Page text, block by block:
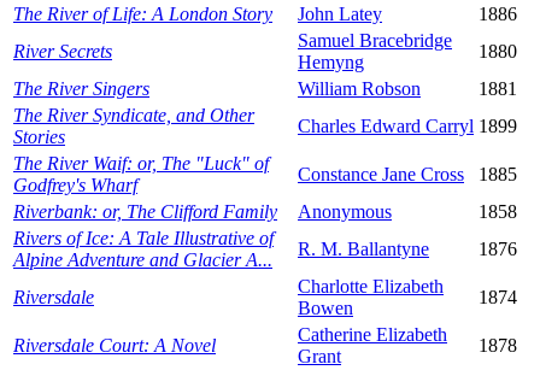
The River of Life: A London Story
John Latey
1886
River Secrets
Samuel Bracebridge
Hemyng
1880
The River Singers
William Robson
1881
The River Syndicate, and Other
Stories
Charles Edward Carryl 1899
The River Waif: or, The "Luck" of
Godfrey's Wharf
Constance Jane Cross
1885
Riverbank: or, The Clifford Family
Anonymous
1858
Rivers of Ice: A Tale Illustrative of
Alpine Adventure and Glacier A...
R. M. Ballantyne 1876
Riversdale
Charlotte Elizabeth
Bowen
1874
Riversdale Court: A Novel
Catherine Elizabeth
Grant
1878